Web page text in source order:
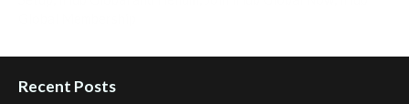
Recent Posts